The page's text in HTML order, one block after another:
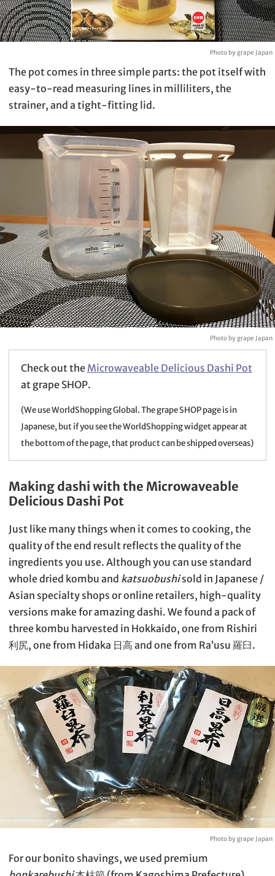
Photo by grape Japan
The pot comes in three simple parts: the pot itself with
easy-to-read measuring lines in milliliters, the
strainer, and a tight-fitting lid.
Photo by grape Japan
Check out the Microwaveable Delicious Dashi Pot
at grape SHOP.
(We use WorldShopping Global. The grape SHOP page is in
Japanese, but if you see the WorldShopping widget appear at
the bottom of the page, that product can be shipped overseas)
Making dashi with the Microwaveable
Delicious Dashi Pot
Just like many things when it comes to cooking, the
quality of the end result reflects the quality of the
ingredients you use. Although you can use standard
whole dried kombu and katsuobushisold in Japanese /
Asian specialty shops or online retailers, high-quality
versions make for amazing dashi. We found a pack of
three kombu harvested in Hokkaido, one from Rishiri
利尻, one from Hidaka 日高 and one from Ra’usu 羅臼.
Photo by grape Japan
For our bonito shavings, we used premium